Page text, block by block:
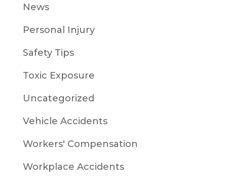
News
Personal Injury
Safety Tips
Toxic Exposure
Uncategorized
Vehicle Accidents
Workers' Compensation
Workplace Accidents